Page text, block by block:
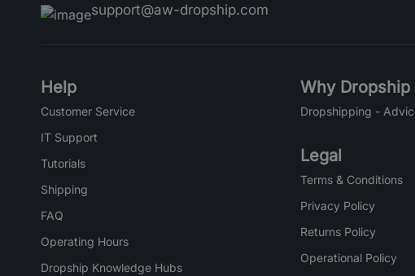
support@aw-dropship.com
Help
Customer Service
IT Support
Tutorials
Shipping
FAQ
Operating Hours
Dropship Knowledge Hubs
Why Dropship
Dropshipping -
Legal
Terms & Conditions
Privacy Policy
Returns Policy
Operational Policy